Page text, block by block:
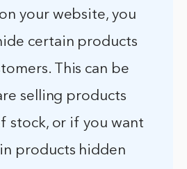
your website, you
certain products
This can be
selling products
stock, or if you want
products hidden